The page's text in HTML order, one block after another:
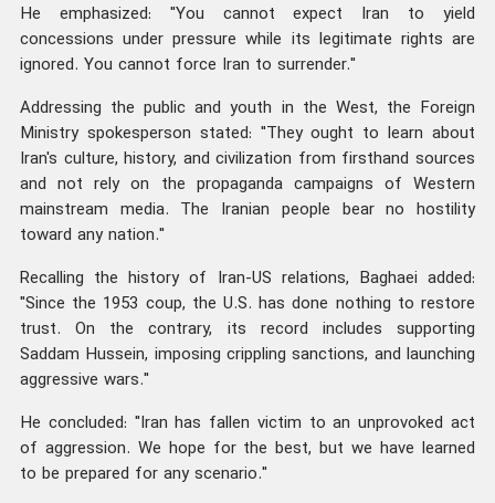
He emphasized: "You cannot expect Iran to yield
concessions under pressure while its legitimate rights are
ignored. You cannot force Iran to surrender."
Addressing the public and youth in the West, the Foreign
Ministry spokesperson stated: "They ought to learn about
Iran's culture, history, and civilization from firsthand sources
and not rely on the propaganda campaigns of Western
mainstream media. The Iranian people bear no hostility
toward any nation."
Recalling the history of Iran-US relations, Baghaei added:
"Since the 1953 coup, the U.S. has done nothing to restore
trust. On the contrary, its record includes supporting
Saddam Hussein, imposing crippling sanctions, and launching
aggressive wars."
He concluded: "Iran has fallen victim to an unprovoked act
of aggression. We hope for the best, but we have learned
to be prepared for any scenario."